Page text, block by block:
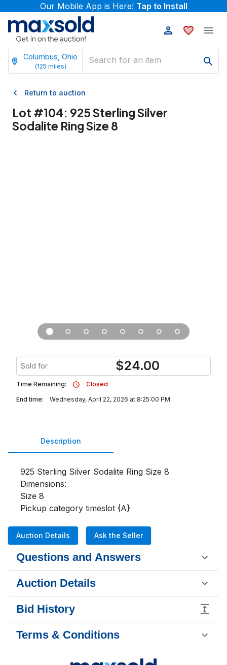
Our Mobile App is Here! Tap to Install
Columbus, Ohio
(125 miles)
Return to auction
Lot #104: 925 Sterling Silver
Sodalite Ring Size 8
Sold for $24.00
Time Remaining:
Closed
End time:
Wednesday, April 22, 2026 at 8:25:00 PM
Description
925 Sterling Silver Sodalite Ring Size 8
Dimensions:
Size 8
Pickup category timeslot {A}
Auction Details Ask the Seller
Questions and Answers
Auction Details
Bid History
Terms & Conditions